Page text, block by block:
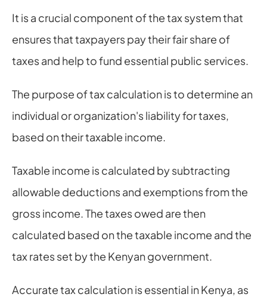
It is a crucial component of the tax system that
ensures that taxpayers pay their fair share of
taxes and help to fund essential public services.
The purpose of tax calculation is to determine an
individual or organization's liability for taxes,
based on their taxable income.
Taxable income is calculated by subtracting
allowable deductions and exemptions from the
gross income. The taxes owed are then
calculated based on the taxable income and the
tax rates set by the Kenyan government.
Accurate tax calculation is essential in Kenya, as